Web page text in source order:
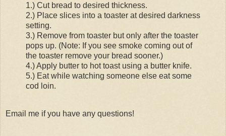
1.) Cut bread to desired thickness.
2.) Place slices into a toaster at desired darkness
setting.
3.) Remove from toaster but only after the toaster
pops up. (Note: If you see smoke coming out of
the toaster remove your bread sooner.)
4.) Apply butter to hot toast using a butter knife.
5.) Eat while watching someone else eat some
cod loin.
Email me if you have any questions!